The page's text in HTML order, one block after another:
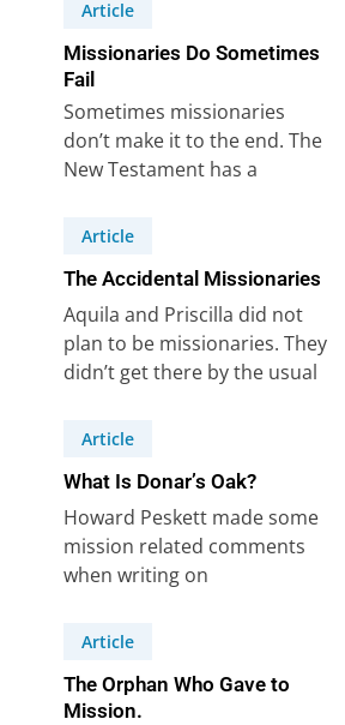
Article
Missionaries Do Sometimes
Fail
Sometimes missionaries
don’t make it to the end. The
New Testament has a
Demas. Demas…
Article
The Accidental Missionaries
Aquila and Priscilla did not
plan to be missionaries. They
didn’t get there by the usual
Article
What Is Donar’s Oak?
Howard Peskett made some
mission related comments
when writing on
Scripture Union notes.
“Missionaries…
Article
The Orphan Who Gave to
Mission.